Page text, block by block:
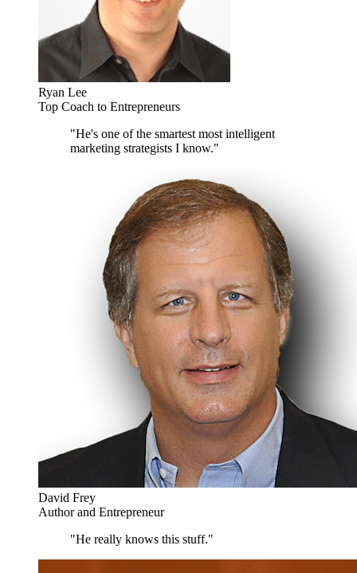
Ryan Lee
Top Coach to Entrepreneurs
"He's one of the smartest most intelligent
marketing strategists I know."
David Frey
Author and Entrepreneur
"He really knows this stuff."